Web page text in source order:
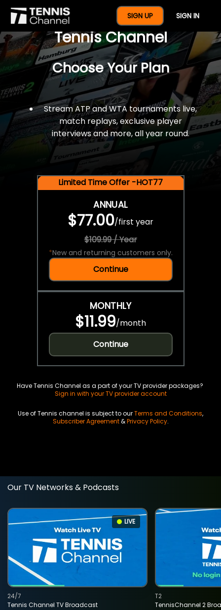
SIGN UP SIGN IN
$77 For A Full Year Of
Tennis Channel
Choose Your Plan
Stream ATP and WTA tournaments live,
match replays, exclusive player
interviews and more, all year round.
Limited Time Offer -HOT77
ANNUAL
$77.00/first year
$109.99 / Year
*New and returning customers only.
Continue
MONTHLY
$11.99/month
Continue
Have Tennis Channel as a part of your TV provider packages?
Sign in with your TV provider account
Use of Tennis channel is subject to ourTerms and Conditions,
Subscriber Agreement&Privacy Policy.
Our TV Networks & Podcasts
LIVE
Tennis Channel TV Broadcast
24/7
TennisChannel 2
T2